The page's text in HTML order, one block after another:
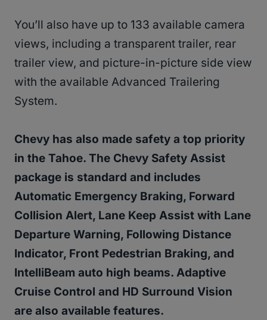
You’ll also have up to 133 available camera
views, including a transparent trailer, rear
trailer view, and picture-in-picture side view
with the available Advanced Trailering
System.
Chevy has also made safety a top priority
in the Tahoe. The Chevy Safety Assist
package is standard and includes
Automatic Emergency Braking, Forward
Collision Alert, Lane Keep Assist with Lane
Departure Warning, Following Distance
Indicator, Front Pedestrian Braking, and
IntelliBeam auto high beams. Adaptive
Cruise Control and HD Surround Vision
are also available features.